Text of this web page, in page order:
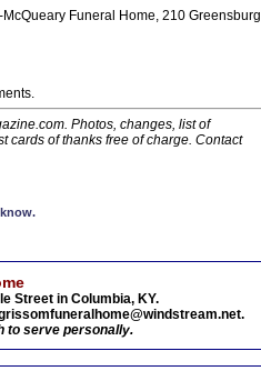
Funeral Home, 210 Greensburg
Photos, changes, list of
cards of thanks free of charge. Contact
Street in Columbia, KY.
to serve personally.